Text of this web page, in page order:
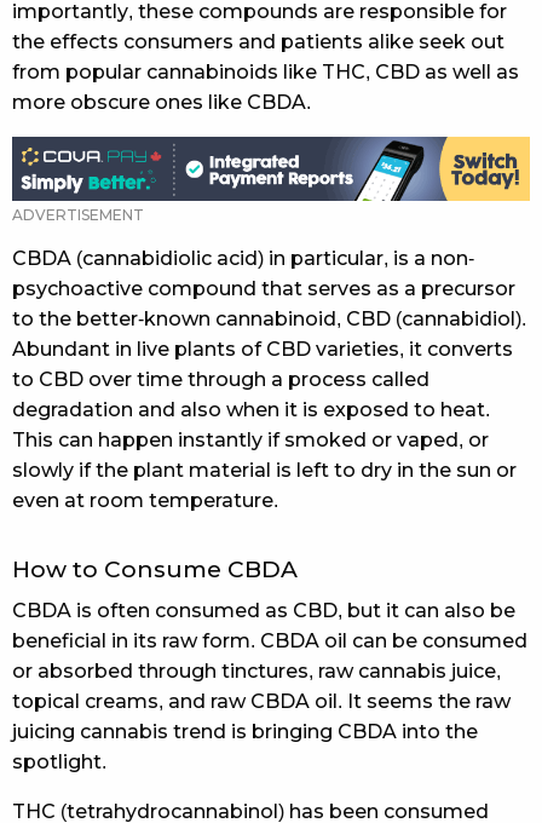
importantly, these compounds are responsible for
the effects consumers and patients alike seek out
from popular cannabinoids like THC, CBD as well as
more obscure ones like CBDA.
CBDA (cannabidiolic acid) in particular, is a non-
psychoactive compound that serves as a precursor
to the better-known cannabinoid, CBD (cannabidiol).
Abundant in live plants of CBD varieties, it converts
to CBD over time through a process called
degradation and also when it is exposed to heat.
This can happen instantly if smoked or vaped, or
slowly if the plant material is left to dry in the sun or
even at room temperature.
How to Consume CBDA
CBDA is often consumed as CBD, but it can also be
beneficial in its raw form. CBDA oil can be consumed
or absorbed through tinctures, raw cannabis juice,
topical creams, and raw CBDA oil. It seems the raw
juicing cannabis trend is bringing CBDA into the
spotlight.
THC (tetrahydrocannabinol) has been consumed